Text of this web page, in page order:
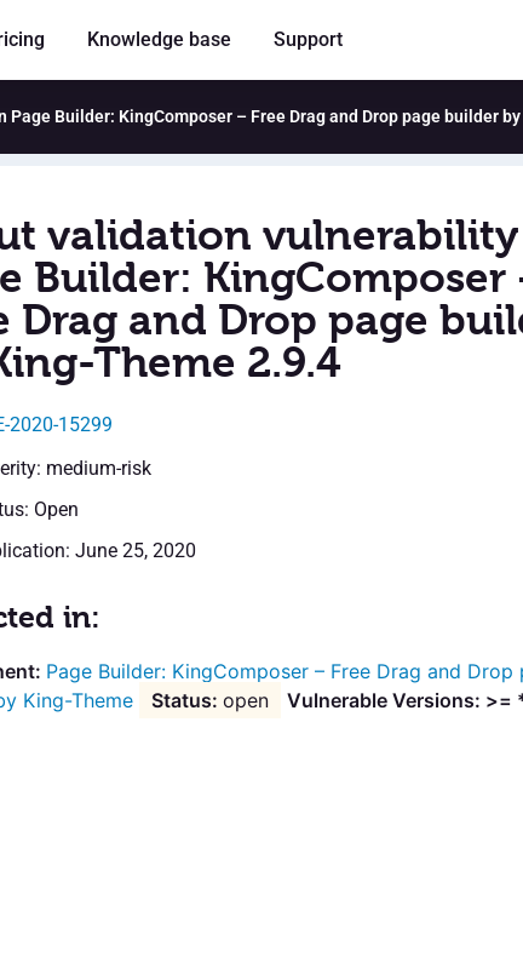
Knowledge base Support
Builder: KingComposer – Free Drag and Drop page builder
validation
Builder: KingComposer
Drag and Drop page
Theme 2.9.4
2020-15299
medium-risk
Open
June 25, 2020
in:
Page Builder: KingComposer – Free Drag and Drop
King-Theme
open Vulnerable Versions: >=